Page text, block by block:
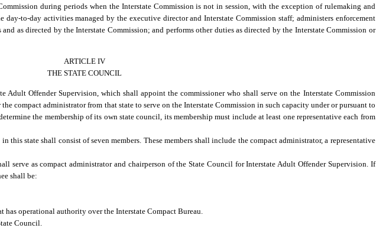
during periods when the Interstate Commission is not in session, with the exception of rulemaking and
day-to-day activities managed by the executive director and Interstate Commission staff; administers enforcement
as directed by the Interstate Commission; and performs other duties as directed by the Interstate Commission or
ARTICLE IV
THE STATE COUNCIL
Adult Offender Supervision, which shall appoint the commissioner who shall serve on the Interstate Commission
compact administrator from that state to serve on the Interstate Commission in such capacity under or pursuant to
the membership of its own state council, its membership must include at least one representative each from
state shall consist of seven members. These members shall include the compact administrator, a representative
serve as compact administrator and chairperson of the State Council for Interstate Adult Offender Supervision. If
shall be:
operational authority over the Interstate Compact Bureau.
Council.